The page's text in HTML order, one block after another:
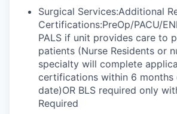
Surgical Services:Additional
Certifications:PreOp/PACU/
PALS if unit provides care to
patients (Nurse Residents or
specialty will complete
certifications within 6
date)OR BLS required only
Required